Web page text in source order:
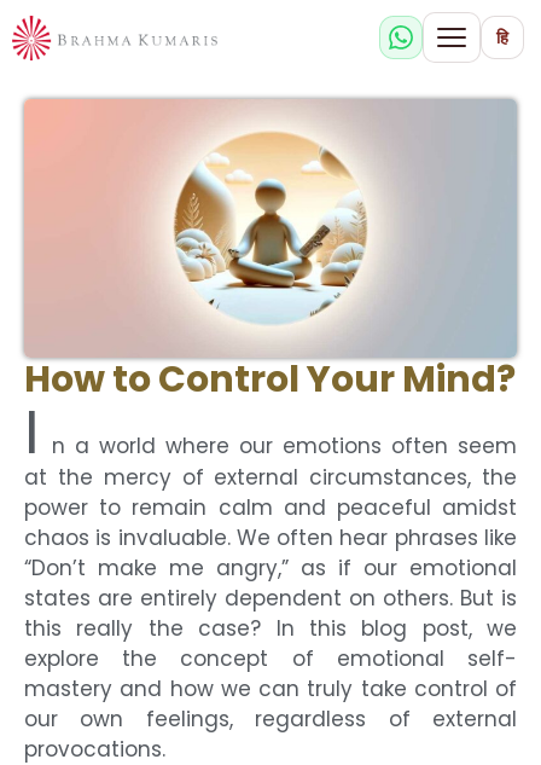
हि
How to Control Your Mind?
I
n a world where our emotions often seem
at the mercy of external circumstances, the
power to remain calm and peaceful amidst
chaos is invaluable. We often hear phrases like
“Don’t make me angry,” as if our emotional
states are entirely dependent on others. But is
this really the case? In this blog post, we
explore the concept of emotional self-
mastery and how we can truly take control of
our own feelings, regardless of external
provocations.